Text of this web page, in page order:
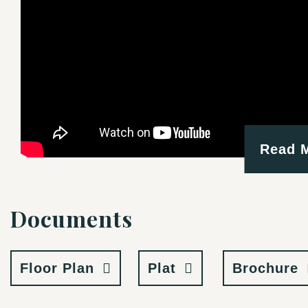
Read
Documents
Plat Brochure
Floor Plan